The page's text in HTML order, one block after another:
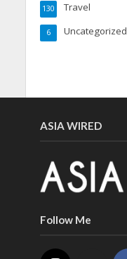
Travel
130
Uncategorized
6
ASIA WIRED
Follow Me